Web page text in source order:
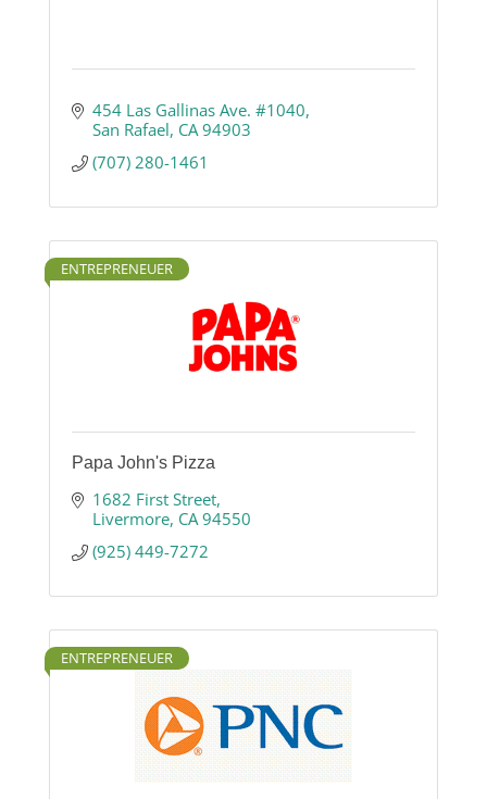
454 Las Gallinas Ave. #1040
San Rafael CA 94903
(707) 280-1461
ENTREPRENEUER
Papa John's Pizza
1682 First Street
Livermore CA 94550
(925) 449-7272
ENTREPRENEUER